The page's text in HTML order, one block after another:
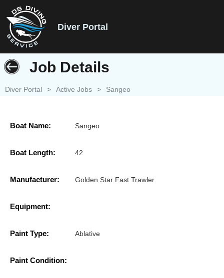
Diver Portal
Job Details
Diver Portal > Active Jobs > Sangeo
Boat Name: Sangeo
Boat Length: 42
Manufacturer: Golden Star Fast Trawler
Equipment:
Paint Type: Ablative
Paint Condition: